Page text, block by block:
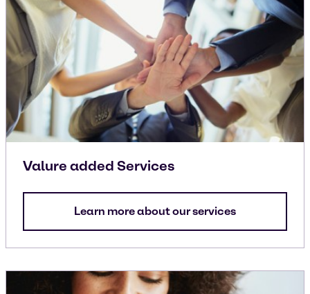
Valure added Services
Learn more about our services